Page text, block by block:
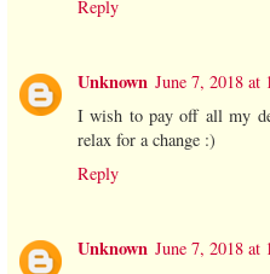
Reply
Unknown June 7, 2018 at
I wish to pay off all my
relax for a change :)
Reply
Unknown June 7, 2018 at